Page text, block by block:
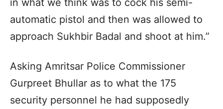
in what we think was to cock his semi-
automatic pistol and then was allowed to
approach Sukhbir Badal and shoot at him.”
Asking Amritsar Police Commissioner
Gurpreet Bhullar as to what the 175
security personnel he had supposedly